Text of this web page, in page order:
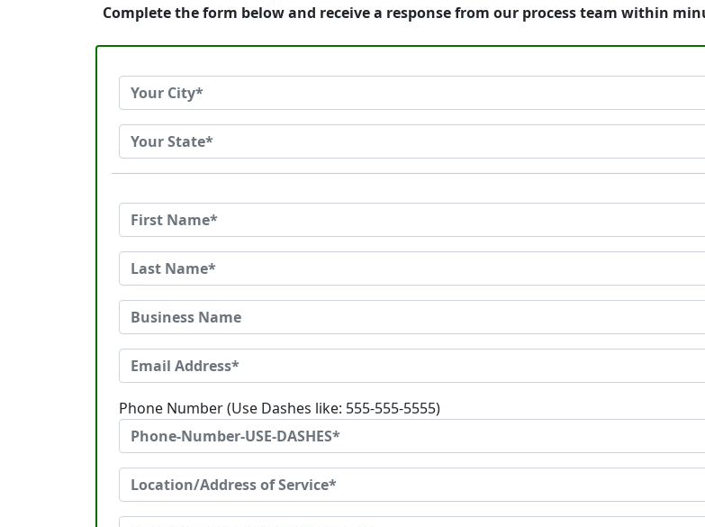
Complete the form below and receive a response from our process team within
Phone Number (Use Dashes like: 555-555-5555)